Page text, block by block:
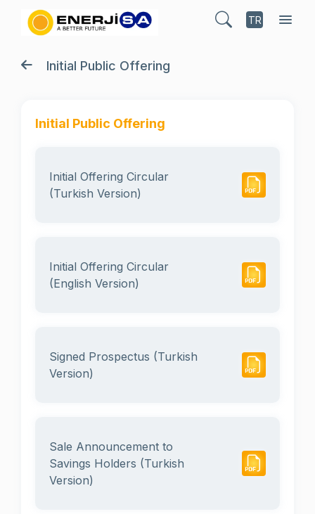
TR
Initial Public Offering
Initial Public Offering
Initial Offering Circular
(Turkish Version)
Initial Offering Circular
(English Version)
Signed Prospectus (Turkish
Version)
Sale Announcement to
Savings Holders (Turkish
Version)